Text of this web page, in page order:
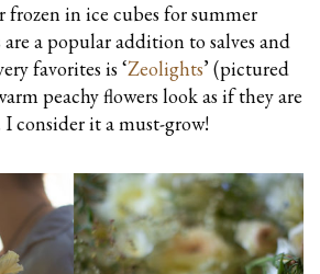
frozen in ice cubes for summer
a popular addition to salves and
favorites is ‘Zeolights’ (pictured
peachy flowers look as if they are
consider it a must-grow!